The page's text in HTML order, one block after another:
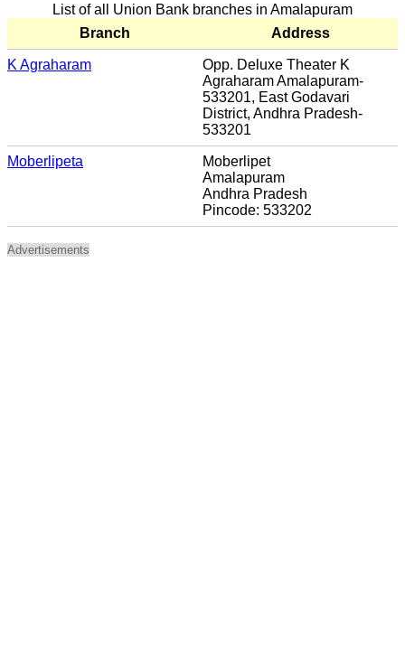
List of all Union Bank branches in Amalapuram
Branch
Address
K Agraharam
Opp. Deluxe Theater K
Agraharam Amalapuram-
533201, East Godavari
District, Andhra Pradesh-
533201
Moberlipeta
Moberlipet
Amalapuram
Andhra Pradesh
Pincode: 533202
Advertisements